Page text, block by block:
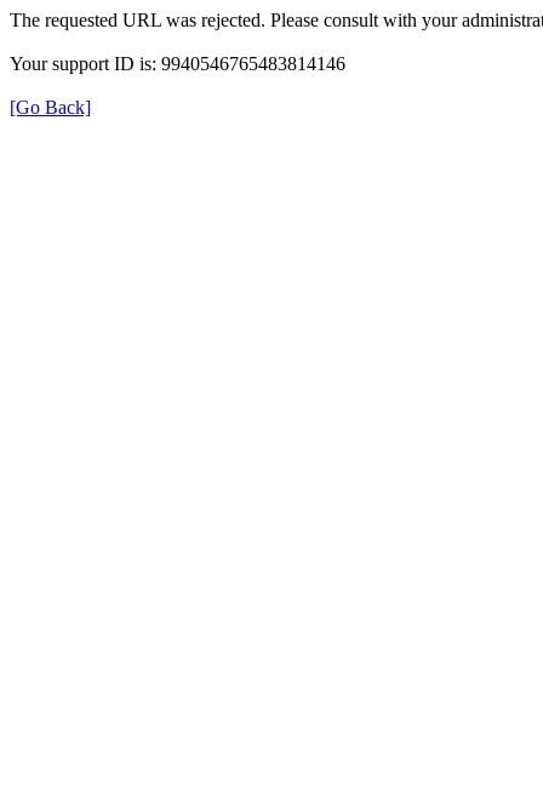
The requested URL was rejected. Please consult with your
Your support ID is: 9940546765483814146
[Go Back]